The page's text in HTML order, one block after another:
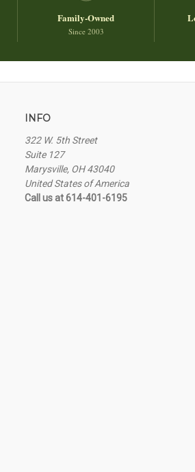
Family-Owned
Since 2003
INFO
322 W. 5th Street
Suite 127
Marysville, OH 43040
United States of America
Call us at 614-401-6195